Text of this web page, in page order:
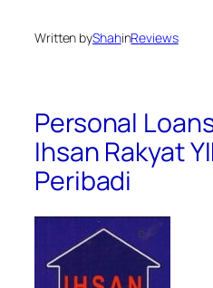
Written byShahinReviews
Personal
Ihsan Rakyat
Peribadi